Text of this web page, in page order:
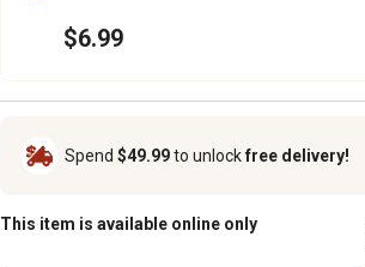
$6.99
Spend $49.99to unlockfree delivery!
This item is available online only